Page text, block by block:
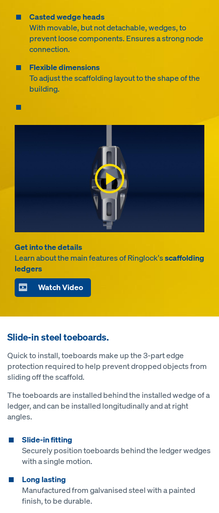
Casted wedge heads
With movable, but not detachable, wedges, to
prevent loose components. Ensures a strong node
connection.
Flexible dimensions
To adjust the scaffolding layout to the shape of the
building.
Get into the details
Learn about the main features of Ringlock'sscaffolding
ledgers
Watch Video
Slide-in steel toeboards.
Quick to install, toeboards make up the 3-part edge
protection required to help prevent dropped objects from
sliding off the scaffold.
The toeboards are installed behind the installed wedge of a
ledger, and can be installed longitudinally and at right
angles.
Slide-in fitting
Securely position toeboards behind the ledger wedges
with a single motion.
Long lasting
Manufactured from galvanised steel with a painted
finish, to be durable.